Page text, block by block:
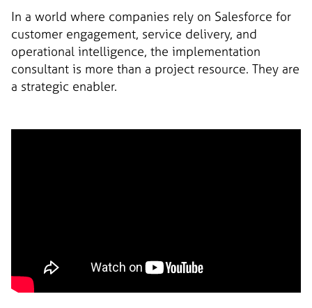
In a world where companies rely on Salesforce for
customer engagement, service delivery, and
operational intelligence, the implementation
consultant is more than a project resource. They are
a strategic enabler.